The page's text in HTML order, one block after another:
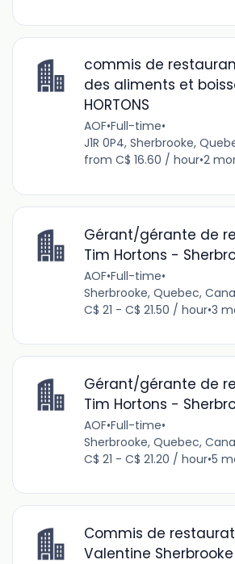
commis de
des aliments et
HORTONS
AOF•Full-time•
J1R 0P4, Sherbrooke,
from C$ 16.60 / hour•2
Gérant/gérante de
Tim Hortons -
AOF•Full-time•
Sherbrooke, Quebec,
C$ 21 - C$ 21.50 / hour•3
Gérant/gérante de
Tim Hortons -
AOF•Full-time•
Sherbrooke, Quebec,
C$ 21 - C$ 21.20 / hour•5
Commis de
Valentine Sherbrooke